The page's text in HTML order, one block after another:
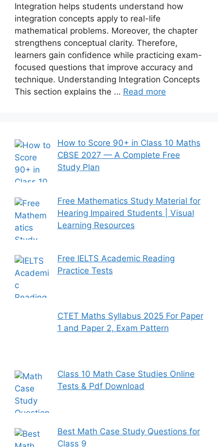
Integration helps students understand how
integration concepts apply to real-life
mathematical problems. Moreover, the chapter
strengthens conceptual clarity. Therefore,
learners gain confidence while practicing exam-
focused questions that improve accuracy and
technique. Understanding Integration Concepts
This section explains the … Read more
How to Score 90+ in Class 10 Maths
CBSE 2027 — A Complete Free
Study Plan
Free Mathematics Study Material for
Hearing Impaired Students | Visual
Learning Resources
Free IELTS Academic Reading
Practice Tests
CTET Maths Syllabus 2025 For Paper
1 and Paper 2, Exam Pattern
Class 10 Math Case Studies Online
Tests & Pdf Download
Best Math Case Study Questions for
Class 9